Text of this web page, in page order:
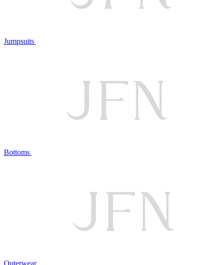
Jumpsuits
Bottoms
Outerwear